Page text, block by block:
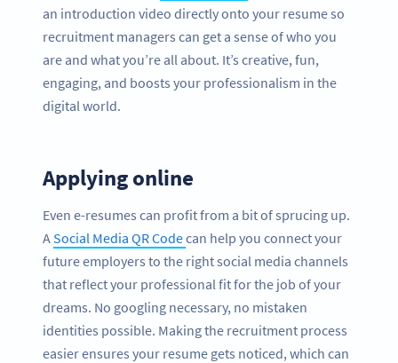
an introduction video directly onto your resume so
recruitment managers can get a sense of who you
are and what you’re all about. It’s creative, fun,
engaging, and boosts your professionalism in the
digital world.
Applying online
Even e-resumes can profit from a bit of sprucing up.
A Social Media QR Codecan help you connect your
future employers to the right social media channels
that reflect your professional fit for the job of your
dreams. No googling necessary, no mistaken
identities possible. Making the recruitment process
easier ensures your resume gets noticed, which can